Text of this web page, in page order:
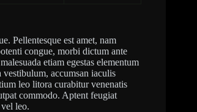
Pellentesque est amet, nam
congue, morbi dictum ante
etiam egestas elementum
accumsan iaculis
leo litora curabitur venenatis
commodo. Aptent feugiat
leo.